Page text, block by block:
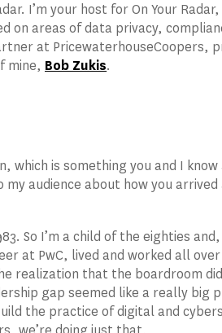
I’m your host for On Your
on areas of data privacy,
at PricewaterhouseCoopers,
mine, Bob Zukis.
is something you and I
audience about how you
So I’m a child of the eighties
at PwC, lived and worked all
realization that the boardroom
gap seemed like a really big
the practice of digital and